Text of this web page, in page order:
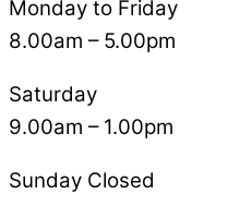
Monday to Friday
8.00am – 5.00pm
Saturday
9.00am – 1.00pm
Sunday Closed